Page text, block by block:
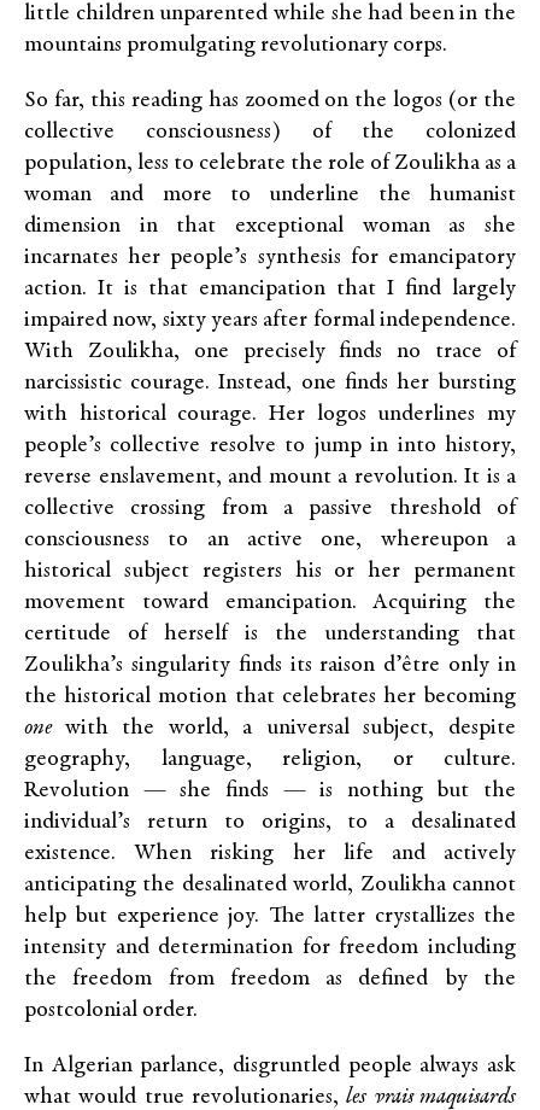
little children unparented while she had been in the
mountains promulgating revolutionary corps.
So far, this reading has zoomed on the logos (or the
collective consciousness) of the colonized
population, less to celebrate the role of Zoulikha as a
woman and more to underline the humanist
dimension in that exceptional woman as she
incarnates her people’s synthesis for emancipatory
action. It is that emancipation that I find largely
impaired now, sixty years after formal independence.
With Zoulikha, one precisely finds no trace of
narcissistic courage. Instead, one finds her bursting
with historical courage. Her logos underlines my
people’s collective resolve to jump in into history,
reverse enslavement, and mount a revolution. It is a
collective crossing from a passive threshold of
consciousness to an active one, whereupon a
historical subject registers his or her permanent
movement toward emancipation. Acquiring the
certitude of herself is the understanding that
Zoulikha’s singularity finds its raison d’être only in
the historical motion that celebrates her becoming
one with the world, a universal subject, despite
geography, language, religion, or culture.
Revolution — she finds — is nothing but the
individual’s return to origins, to a desalinated
existence. When risking her life and actively
anticipating the desalinated world, Zoulikha cannot
help but experience joy. The latter crystallizes the
intensity and determination for freedom including
the freedom from freedom as defined by the
postcolonial order.
In Algerian parlance, disgruntled people always ask
what would true revolutionaries,les vrais maquisards